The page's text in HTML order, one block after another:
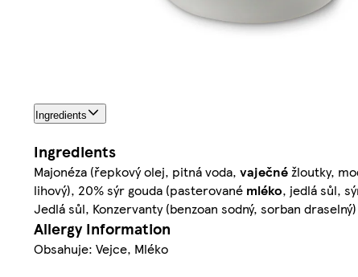
Ingredients
Ingredients
Majonéza (řepkový olej, pitná voda, vaječnéžloutky,
lihový), 20% sýr gouda (pasterované mléko, jedlá sůl,
Jedlá sůl, Konzervanty (benzoan sodný, sorban draselný)
Allergy Information
Obsahuje: Vejce, Mléko